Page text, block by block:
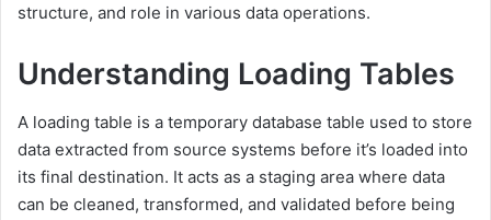
structure, and role in various data operations.
Understanding Loading Tables
A loading table is a temporary database table used to store
data extracted from source systems before it’s loaded into
its final destination. It acts as a staging area where data
can be cleaned, transformed, and validated before being